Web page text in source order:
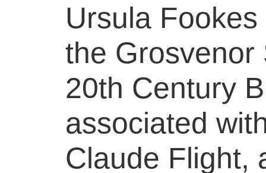
Ursula
the
20th Century
associated
Claude Flight,